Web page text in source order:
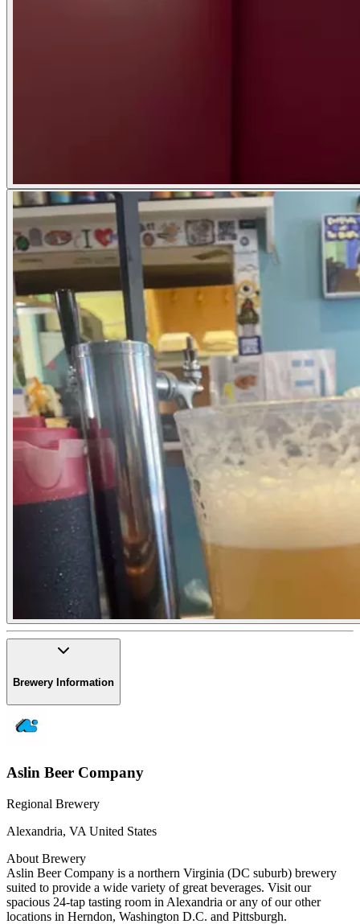
Brewery Information
Aslin Beer Company
Regional Brewery
Alexandria, VA United States
About Brewery
Aslin Beer Company is a northern Virginia (DC suburb) brewery
suited to provide a wide variety of great beverages. Visit our
spacious 24-tap tasting room in Alexandria or any of our other
locations in Herndon, Washington D.C. and Pittsburgh.